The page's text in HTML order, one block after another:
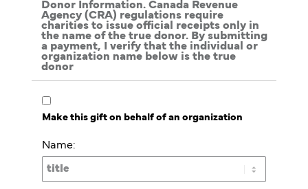
Donor Information. Canada Revenue
Agency (CRA) regulations require
charities to issue official receipts only in
the name of the true donor. By submitting
a payment, I verify that the individual or
organization name below is the true
donor
Make this gift on behalf of an organization
Name: